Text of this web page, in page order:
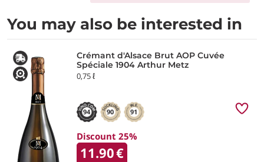
You may also be interested in
Crémant d'Alsace Brut AOP Cuvée
Spéciale 1904 Arthur Metz
0,75 ℓ
94 90 91
Discount 25%
11.90€